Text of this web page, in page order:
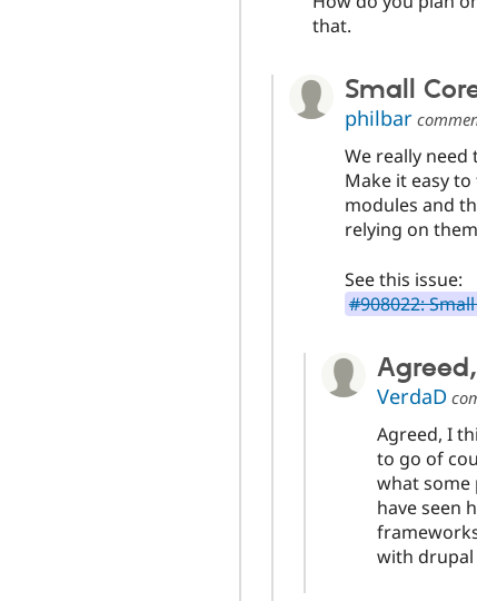
that.
Small
philbar
We really
Make it easy
modules and
relying on
See this issue:
#908022:
VerdaD
Agreed, I
to go of
what some
have seen
with